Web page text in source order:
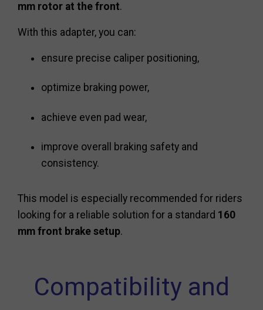
mm rotor at the front.
With this adapter, you can:
ensure precise caliper positioning,
optimize braking power,
achieve even pad wear,
improve overall braking safety and
consistency.
This model is especially recommended for riders
looking for a reliable solution for a standard 160
mm front brake setup.
Compatibility and